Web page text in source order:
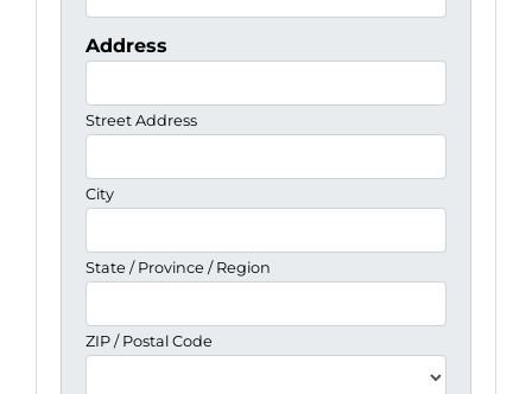
Address
Street Address
City
State / Province / Region
ZIP / Postal Code